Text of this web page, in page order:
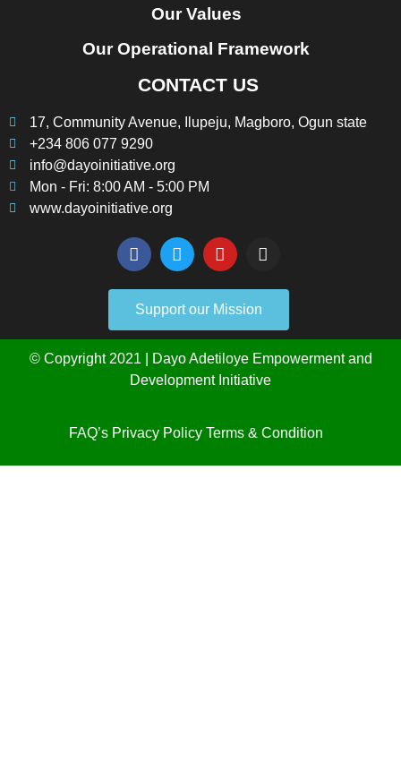
Our Values
Our Operational Framework
CONTACT US
17, Community Avenue, Ilupeju, Magboro, Ogun state
+234 806 077 9290
info@dayoinitiative.org
Mon - Fri: 8:00 AM - 5:00 PM
www.dayoinitiative.org
Support our Mission
© Copyright 2021 | Dayo Adetiloye Empowerment and
Development Initiative
FAQ’s Privacy Policy Terms & Condition